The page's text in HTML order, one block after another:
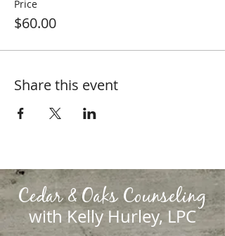
Price
$60.00
Share this event
with Kelly Hurley, LPC
Cedar & Oaks Counseling